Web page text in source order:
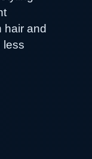
hair and
less